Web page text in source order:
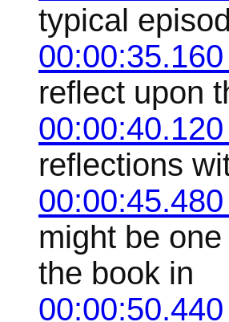
typical
00:00:35.160
reflect upon
00:00:40.120
reflections
00:00:45.480
might be
the book in
00:00:50.440